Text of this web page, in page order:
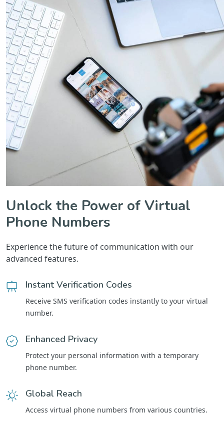
Unlock the Power of Virtual
Phone Numbers
Experience the future of communication with our
advanced features.
Instant Verification Codes
Receive SMS verification codes instantly to your virtual
number.
Enhanced Privacy
Protect your personal information with a temporary
phone number.
Global Reach
Access virtual phone numbers from various countries.